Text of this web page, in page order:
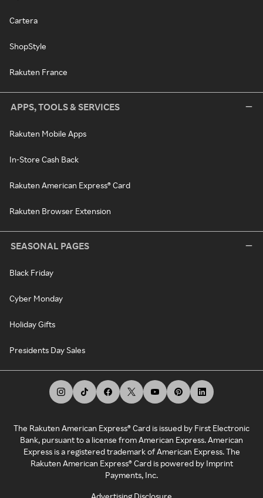
Cartera
ShopStyle
Rakuten France
APPS, TOOLS & SERVICES
Rakuten Mobile Apps
In-Store Cash Back
Rakuten American Express® Card
Rakuten Browser Extension
SEASONAL PAGES
Black Friday
Cyber Monday
Holiday Gifts
Presidents Day Sales
The Rakuten American Express® Card is issued by First Electronic
Bank, pursuant to a license from American Express. American
Express is a registered trademark of American Express. The
Rakuten American Express® Card is powered by Imprint
Payments, Inc.
Advertising Disclosure